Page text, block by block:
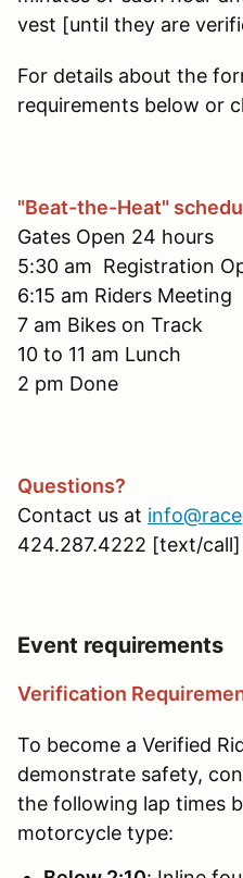
vest [until they are
For details about the
requirements below or
"Beat-the-Heat"
Gates Open 24 hours
5:30 am Registration
6:15 am Riders Meeting
7 am Bikes on Track
10 to 11 am Lunch
2 pm Done
Questions?
Contact us at
424.287.4222 [text/call]
Event requirements
Verification
To become a Verified
demonstrate safety,
the following lap times
motorcycle type: